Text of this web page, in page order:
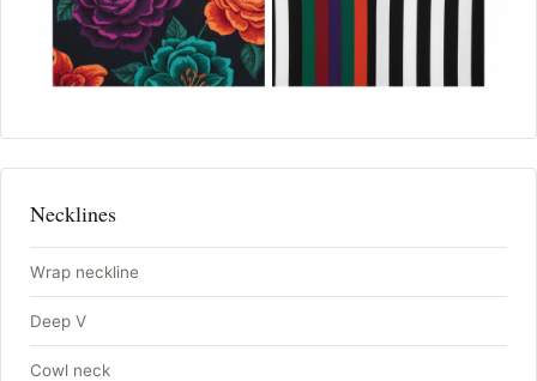
Necklines
Wrap neckline
Deep V
Cowl neck